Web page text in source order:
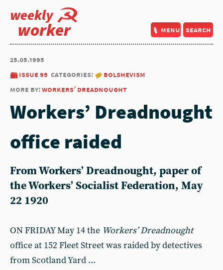
weekly
worker menu search
25.05.1995
issue 95 categories:
bolshevism
more by:workers’ dreadnought
Workers’ Dreadnought
office raided
From Workers’ Dreadnought, paper of
the Workers’ Socialist Federation, May
22 1920
ON FRIDAY May 14 the Workers’ Dreadnought
office at 152 Fleet Street was raided by detectives
from Scotland Yard ...